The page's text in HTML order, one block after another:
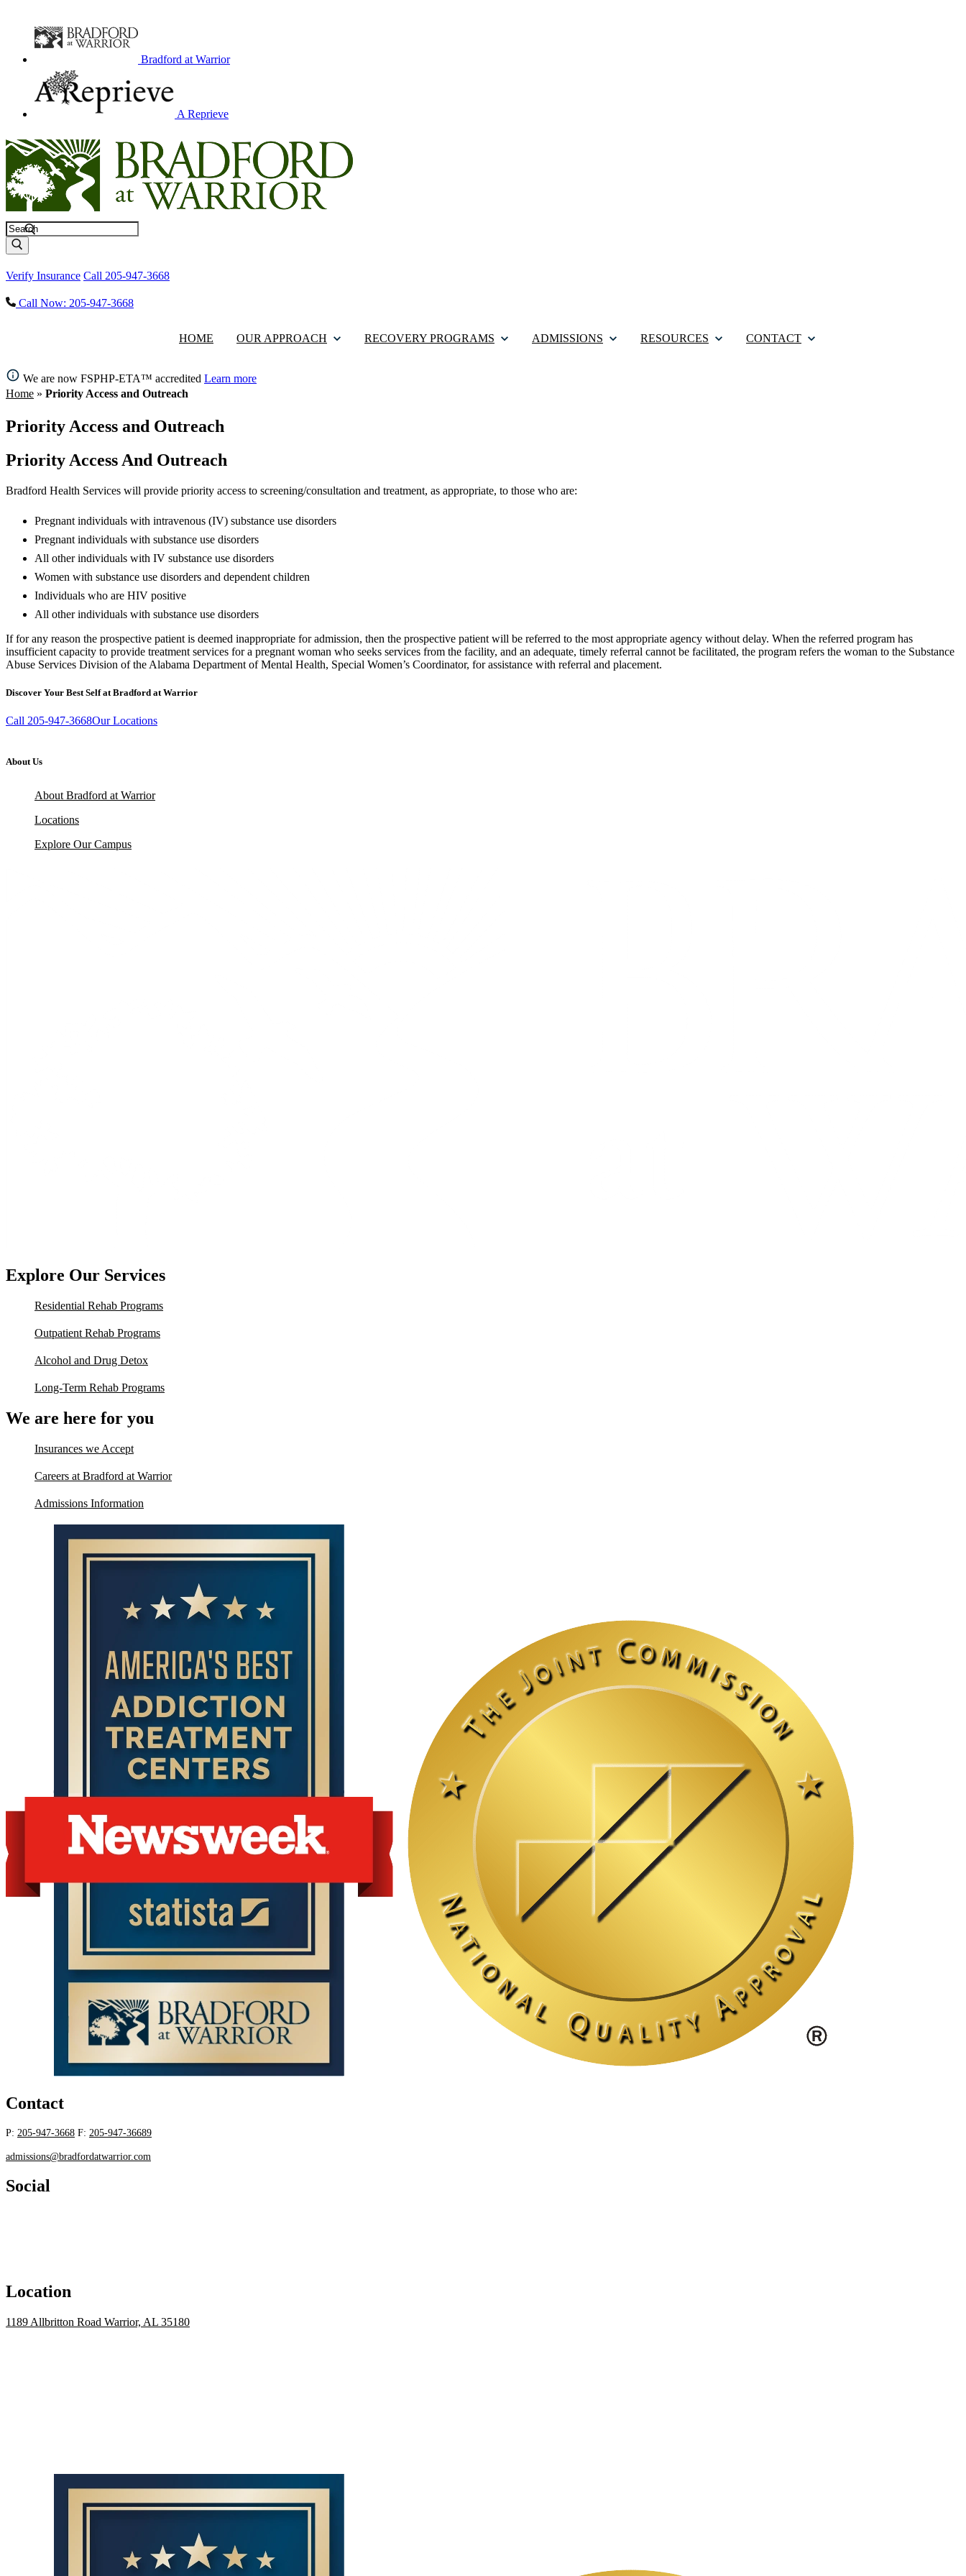
Bradford at Warrior
A Reprieve
Search
Verify Insurance Call 205-947-3668
Call Now: 205-947-3668
HOME OUR APPROACH RECOVERY PROGRAMS ADMISSIONS RESOURCES CONTACT
We are now FSPHP-ETA™ accredited Learn more
Home » Priority Access and Outreach
Priority Access and Outreach
Priority Access And Outreach
Bradford Health Services will provide priority access to screening/consultation and treatment, as appropriate, to those who are:
Pregnant individuals with intravenous (IV) substance use disorders
Pregnant individuals with substance use disorders
All other individuals with IV substance use disorders
Women with substance use disorders and dependent children
Individuals who are HIV positive
All other individuals with substance use disorders
If for any reason the prospective patient is deemed inappropriate for admission, then the prospective patient will be referred to the most appropriate agency without delay. When the referred program has
insufficient capacity to provide treatment services for a pregnant woman who seeks services from the facility, and an adequate, timely referral cannot be facilitated, the program refers the woman to the Substance
Abuse Services Division of the Alabama Department of Mental Health, Special Women’s Coordinator, for assistance with referral and placement.
Discover Your Best Self at Bradford at Warrior
Call 205-947-3668Our Locations
About Us
About Bradford at Warrior
Locations
Explore Our Campus
Explore Our Services
Residential Rehab Programs
Outpatient Rehab Programs
Alcohol and Drug Detox
Long-Term Rehab Programs
We are here for you
Insurances we Accept
Careers at Bradford at Warrior
Admissions Information
Contact
P: 205-947-3668 F: 205-947-36689
admissions@bradfordatwarrior.com
Social
Location
1189 Allbritton Road Warrior, AL 35180